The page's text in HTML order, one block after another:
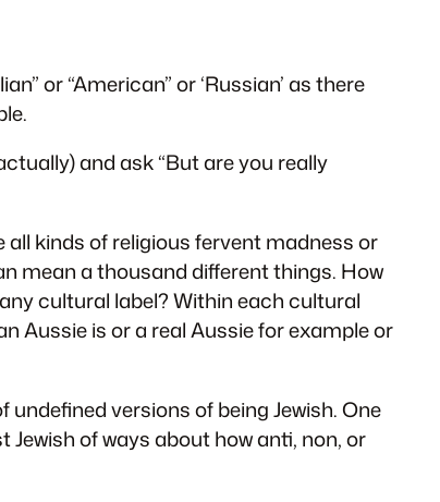
or “American” or ‘Russian’ as there
and ask “But are you really
kinds of religious fervent madness or
mean a thousand different things. How
cultural label? Within each cultural
Aussie is or a real Aussie for example or
undefined versions of being Jewish. One
of ways about how anti, non, or